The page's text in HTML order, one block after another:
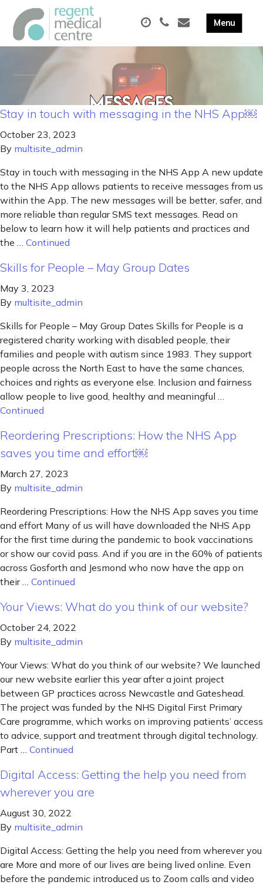
Stay in touch with messaging in the NHS App￼
October 23, 2023
By multisite_admin
Stay in touch with messaging in the NHS App A new update
to the NHS App allows patients to receive messages from us
within the App. The new messages will be better, safer, and
more reliable than regular SMS text messages. Read on
below to learn how it will help patients and practices and
the … Continued
Skills for People – May Group Dates
May 3, 2023
By multisite_admin
Skills for People – May Group Dates Skills for People is a
registered charity working with disabled people, their
families and people with autism since 1983. They support
people across the North East to have the same chances,
choices and rights as everyone else. Inclusion and fairness
allow people to live good, healthy and meaningful …
Continued
Reordering Prescriptions: How the NHS App
saves you time and effort￼
March 27, 2023
By multisite_admin
Reordering Prescriptions: How the NHS App saves you time
and effort Many of us will have downloaded the NHS App
for the first time during the pandemic to book vaccinations
or show our covid pass. And if you are in the 60% of patients
across Gosforth and Jesmond who now have the app on
their … Continued
Your Views: What do you think of our website?
October 24, 2022
By multisite_admin
Your Views: What do you think of our website? We launched
our new website earlier this year after a joint project
between GP practices across Newcastle and Gateshead.
The project was funded by the NHS Digital First Primary
Care programme, which works on improving patients’ access
to advice, support and treatment through digital technology.
Part … Continued
Digital Access: Getting the help you need from
wherever you are
August 30, 2022
By multisite_admin
Digital Access: Getting the help you need from wherever you
are More and more of our lives are being lived online. Even
before the pandemic introduced us to Zoom calls and video